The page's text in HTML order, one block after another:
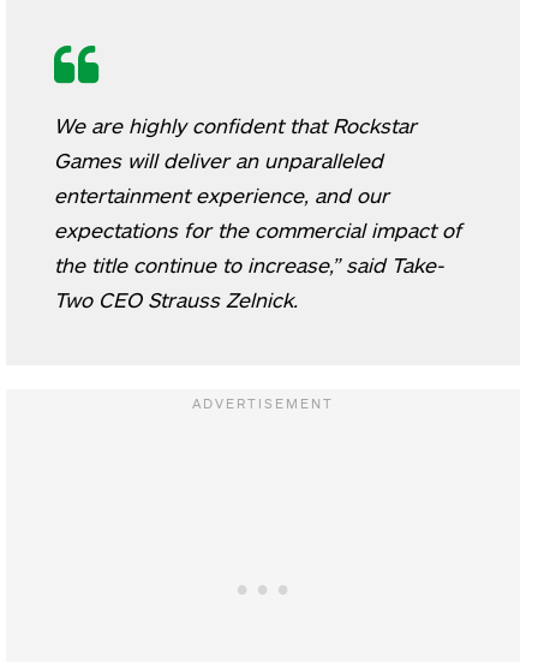
We are highly confident that Rockstar
Games will deliver an unparalleled
entertainment experience, and our
expectations for the commercial impact of
the title continue to increase,” said Take-
Two CEO Strauss Zelnick.